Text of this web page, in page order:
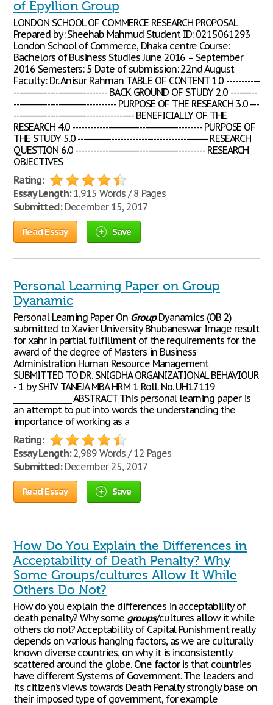
of Epyllion Group
LONDON SCHOOL OF COMMERCE RESEARCH PROPOSAL
Prepared by: Sheehab Mahmud Student ID: 0215061293
London School of Commerce, Dhaka centre Course:
Bachelors of Business Studies June 2016 – September
2016 Semesters: 5 Date of submission: 22nd August
Faculty: Dr. Anisur Rahman TABLE OF CONTENT 1.0 -----------
------------------------------- BACK GROUND OF STUDY 2.0 ---------
---------------------------------- PURPOSE OF THE RESEARCH 3.0 ---
---------------------------------------- BENEFICIALLY OF THE
RESEARCH 4.0 ------------------------------------------- PURPOSE OF
THE STUDY 5.0 ------------------------------------------- RESEARCH
QUESTION 6.0 ------------------------------------------- RESEARCH
OBJECTIVES
Rating:
Essay Length:1,915 Words / 8 Pages
Submitted:December 15, 2017
Read Essay Save
Personal Learning Paper on Group
Dyanamic
Personal Learning Paper On GroupDyanamics (OB 2)
submitted to Xavier University Bhubaneswar Image result
for xahr in partial fulfillment of the requirements for the
award of the degree of Masters in Business
Administration Human Resource Management
SUBMITTED TO DR. SNIGDHA ORGANIZATIONAL BEHAVIOUR
- 1 by SHIV TANEJA MBA HRM 1 Roll. No. UH17119
________________ ABSTRACT This personal learning paper is
an attempt to put into words the understanding the
importance of working as a
Rating:
Essay Length:2,989 Words / 12 Pages
Submitted:December 25, 2017
Read Essay Save
How Do You Explain the Differences in
Acceptability of Death Penalty? Why
Some Groups/cultures Allow It While
Others Do Not?
How do you explain the differences in acceptability of
death penalty? Why some groups/cultures allow it while
others do not? Acceptability of Capital Punishment really
depends on various hanging factors, as we are culturally
known diverse countries, on why it is inconsistently
scattered around the globe. One factor is that countries
have different Systems of Government. The leaders and
its citizen’s views towards Death Penalty strongly base on
their imposed type of government, for example